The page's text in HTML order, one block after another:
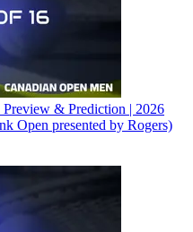
Preview & Prediction | 2026
Open presented by Rogers)